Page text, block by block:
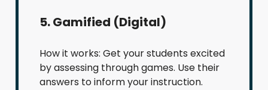
5. Gamified (Digital)
How it works: Get your students excited
by assessing through games. Use their
answers to inform your instruction.